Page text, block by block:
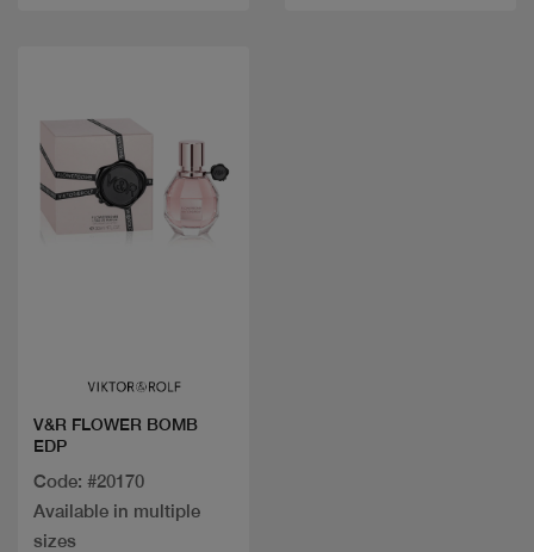
V&R FLOWER BOMB
EDP
Code: #20170
Available in multiple
sizes